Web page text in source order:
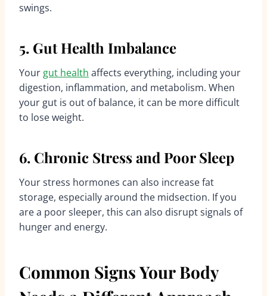
swings.
5. Gut Health Imbalance
Your gut health affects everything, including your
digestion, inflammation, and metabolism. When
your gut is out of balance, it can be more difficult
to lose weight.
6. Chronic Stress and Poor Sleep
Your stress hormones can also increase fat
storage, especially around the midsection. If you
are a poor sleeper, this can also disrupt signals of
hunger and energy.
Common Signs Your Body